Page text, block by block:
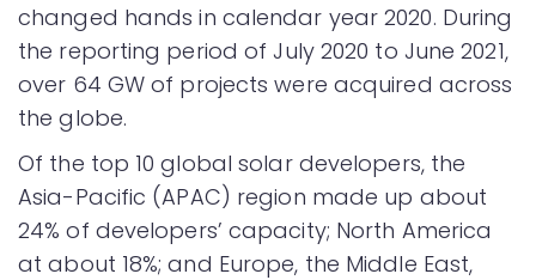
changed hands in calendar year 2020. During
the reporting period of July 2020 to June 2021,
over 64 GW of projects were acquired across
the globe.
Of the top 10 global solar developers, the
Asia-Pacific (APAC) region made up about
24% of developers’ capacity; North America
at about 18%; and Europe, the Middle East,